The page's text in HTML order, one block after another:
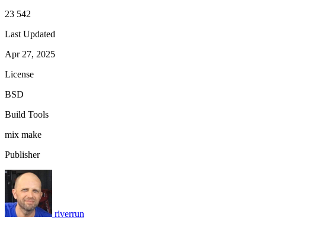
23 542
Last Updated
Apr 27, 2025
License
BSD
Build Tools
mix make
Publisher
riverrun